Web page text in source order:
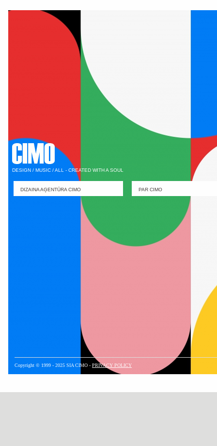
DESIGN / MUSIC / ALL - CREATED WITH A SOUL
DIZAINA AĢENTŪRA CIMO PAR CIMO
Copyright © 1999 - 2025 SIA CIMO - PRIVACY POLICY